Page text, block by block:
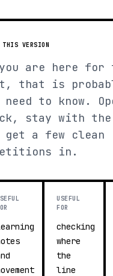
THIS VERSION
are here for
that is
need to know.
stay with
get a few clean
in.
USEFUL
FOR
checking
where
the
line